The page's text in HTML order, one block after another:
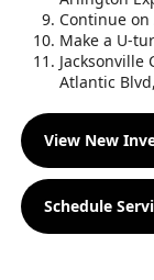
Continue
Make a U-
Jacksonville
Atlantic
View New
Schedule